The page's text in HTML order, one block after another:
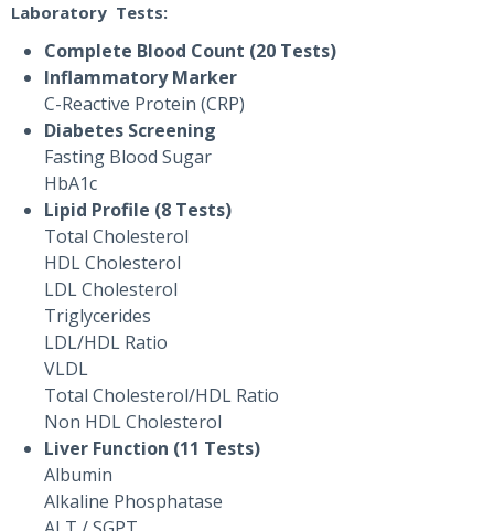
was:
16,538.00 AED.8,269.00 AED.
Laboratory Tests:
Complete Blood Count (20 Tests)
Inflammatory Marker
C-Reactive Protein (CRP)
Diabetes Screening
Fasting Blood Sugar
HbA1c
Lipid Profile (8 Tests)
Total Cholesterol
HDL Cholesterol
LDL Cholesterol
Triglycerides
LDL/HDL Ratio
VLDL
Total Cholesterol/HDL Ratio
Non HDL Cholesterol
Liver Function (11 Tests)
Albumin
Alkaline Phosphatase